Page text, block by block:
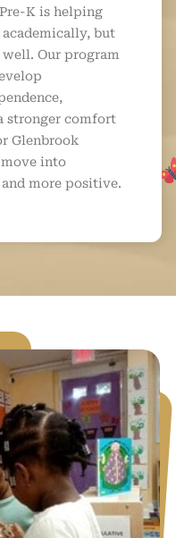
K is helping
but
Our program
stronger comfort
Glenbrook
into
more positive.